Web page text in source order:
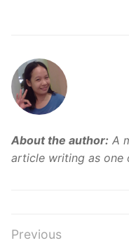
About the author: A
article writing as one
Post
Previous